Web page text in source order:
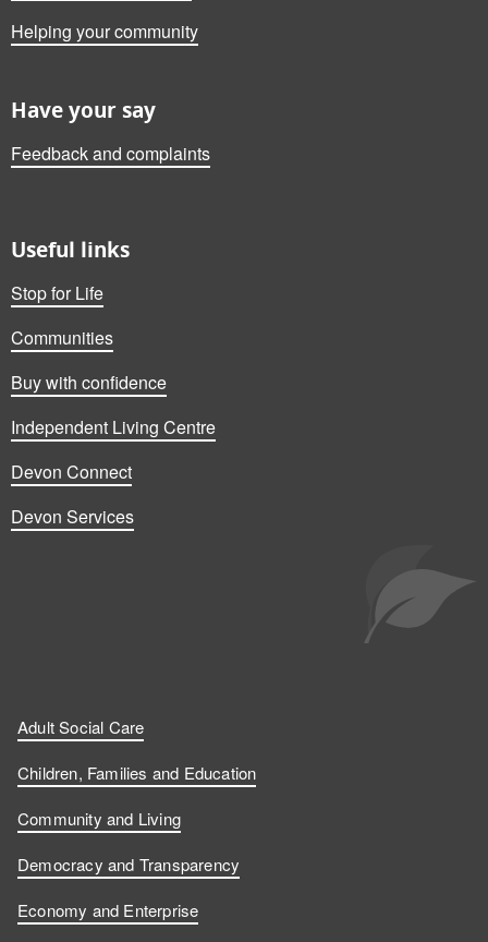
Helping your community
Have your say
Feedback and complaints
Useful links
Stop for Life
Communities
Buy with confidence
Independent Living Centre
Devon Connect
Devon Services
Adult Social Care
Children, Families and Education
Community and Living
Democracy and Transparency
Economy and Enterprise